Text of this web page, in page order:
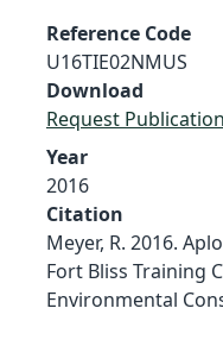
Reference Code
U16TIE02NMUS
Download
Request Publication
Year
2016
Citation
Meyer, R. 2016.
Fort Bliss Training
Environmental